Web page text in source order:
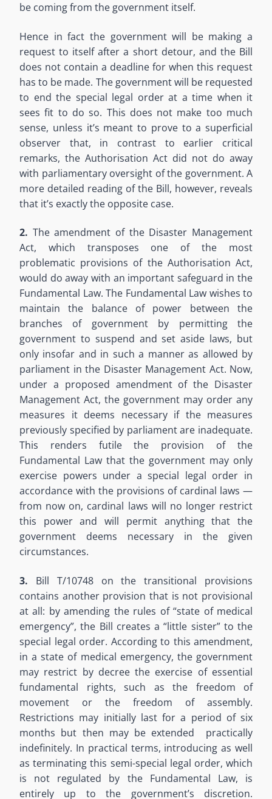
be coming from the government itself.
Hence in fact the government will be making a
request to itself after a short detour, and the Bill
does not contain a deadline for when this request
has to be made. The government will be requested
to end the special legal order at a time when it
sees fit to do so. This does not make too much
sense, unless it’s meant to prove to a superficial
observer that, in contrast to earlier critical
remarks, the Authorisation Act did not do away
with parliamentary oversight of the government. A
more detailed reading of the Bill, however, reveals
that it’s exactly the opposite case.
2. The amendment of the Disaster Management
Act, which transposes one of the most
problematic provisions of the Authorisation Act,
would do away with an important safeguard in the
Fundamental Law. The Fundamental Law wishes to
maintain the balance of power between the
branches of government by permitting the
government to suspend and set aside laws, but
only insofar and in such a manner as allowed by
parliament in the Disaster Management Act. Now,
under a proposed amendment of the Disaster
Management Act, the government may order any
measures it deems necessary if the measures
previously specified by parliament are inadequate.
This renders futile the provision of the
Fundamental Law that the government may only
exercise powers under a special legal order in
accordance with the provisions of cardinal laws —
from now on, cardinal laws will no longer restrict
this power and will permit anything that the
government deems necessary in the given
circumstances.
3. Bill T/10748 on the transitional provisions
contains another provision that is not provisional
at all: by amending the rules of “state of medical
emergency”, the Bill creates a “little sister” to the
special legal order. According to this amendment,
in a state of medical emergency, the government
may restrict by decree the exercise of essential
fundamental rights, such as the freedom of
movement or the freedom of assembly.
Restrictions may initially last for a period of six
months but then may be extended practically
indefinitely. In practical terms, introducing as well
as terminating this semi-special legal order, which
is not regulated by the Fundamental Law, is
entirely up to the government’s discretion.